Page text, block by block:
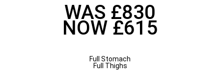
WAS £830
NOW £615
Full Stomach
Full Thighs